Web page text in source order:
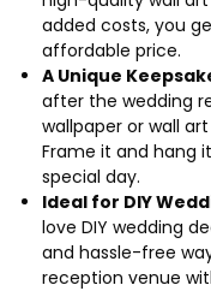
added costs, you
affordable price.
A Unique
after the wedding
wallpaper or wall
Frame it and hang
special day.
Ideal for DIY
love DIY wedding
and hassle-free
reception venue